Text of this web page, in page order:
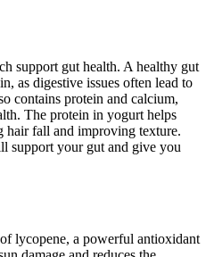
support gut health. A healthy gut
as digestive issues often lead to
contains protein and calcium,
The protein in yogurt helps
hair fall and improving texture.
support your gut and give you
lycopene, a powerful antioxidant